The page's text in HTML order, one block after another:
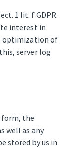
1 lit. f GDPR.
interest in
optimization of
server log
form, the
well as any
stored by us in